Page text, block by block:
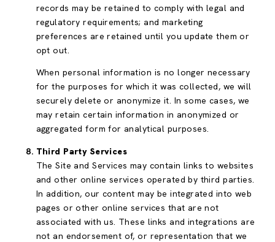
records may be retained to comply with legal and
regulatory requirements; and marketing
preferences are retained until you update them or
opt out.
When personal information is no longer necessary
for the purposes for which it was collected, we will
securely delete or anonymize it. In some cases, we
may retain certain information in anonymized or
aggregated form for analytical purposes.
Third Party Services
The Site and Services may contain links to websites
and other online services operated by third parties.
In addition, our content may be integrated into web
pages or other online services that are not
associated with us. These links and integrations are
not an endorsement of, or representation that we